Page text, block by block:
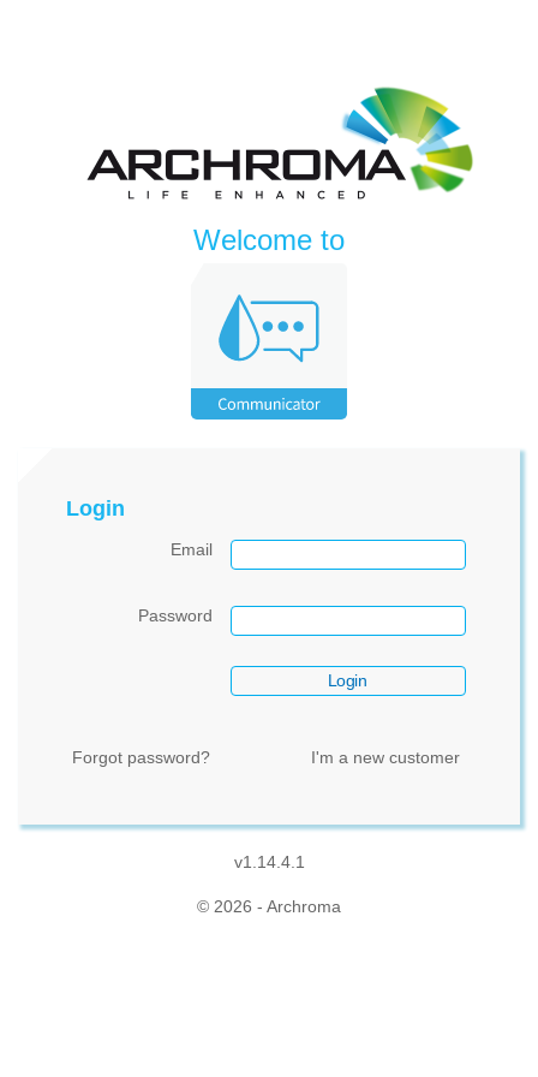
Welcome to
Login
Email
Password
Forgot password? I'm a new customer
v1.14.4.1
© 2026 - Archroma